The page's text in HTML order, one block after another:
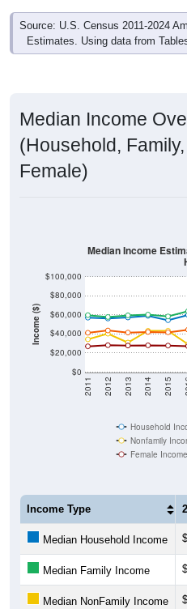
Source: U.S. Census 2011-2024
Estimates. Using data from
Median Income
(Household,
Female)
Income ($)
$0
$20,000
$40,000
$60,000
$80,000
$100,000
2011 2012 2013 2014 2015
Median Income
Household
Nonfamily
Female Income
Income Type
Median Household Income
Median Family Income
Median NonFamily Income